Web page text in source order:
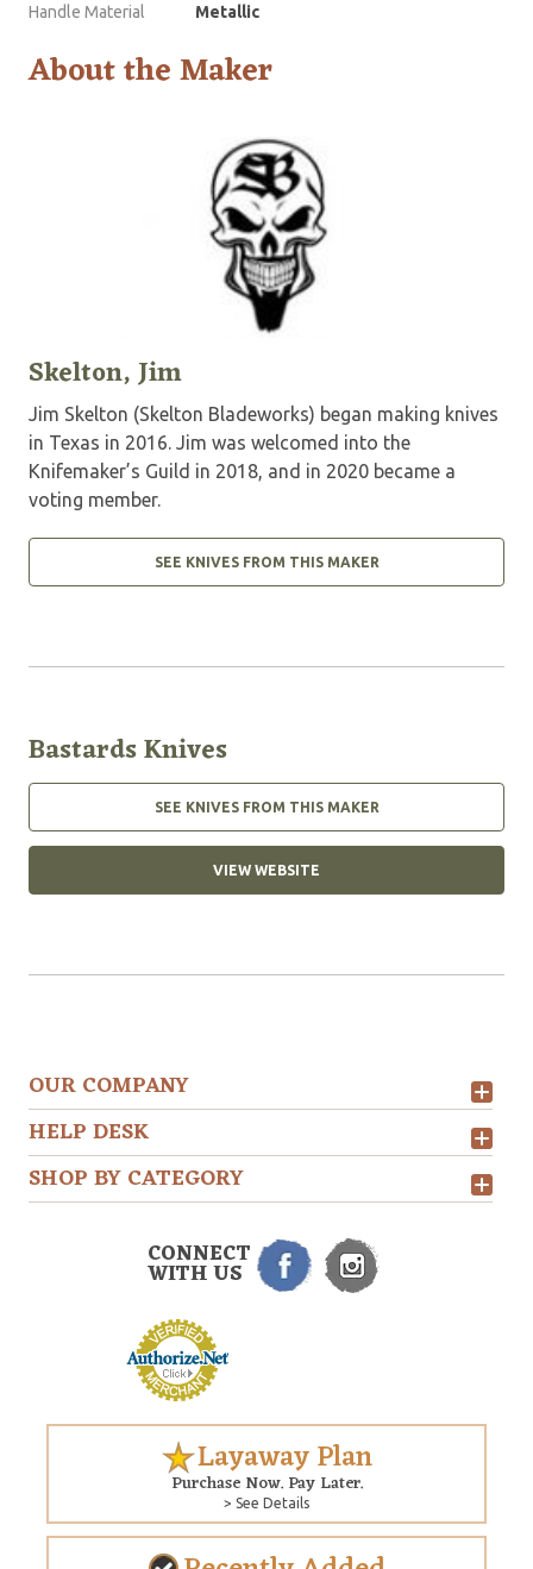
Handle Material
Metallic
About the Maker
Skelton, Jim
Jim Skelton (Skelton Bladeworks) began making knives
in Texas in 2016. Jim was welcomed into the
Knifemaker’s Guild in 2018, and in 2020 became a
voting member.
SEE KNIVES FROM THIS MAKER
Bastards Knives
SEE KNIVES FROM THIS MAKER
VIEW WEBSITE
OUR COMPANY
HELP DESK
SHOP BY CATEGORY
CONNECT
WITH US
Layaway Plan
Purchase Now. Pay Later.
> See Details